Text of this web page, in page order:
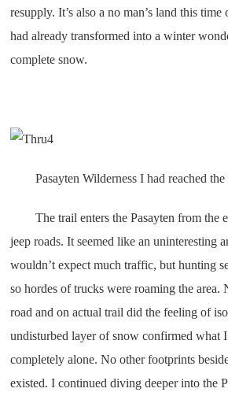
resupply. It’s also a no man’s land this time
had already transformed into a winter
complete snow.
Pasayten Wilderness I had reached the
The trail enters the Pasayten from the
jeep roads. It seemed like an uninteresting
wouldn’t expect much traffic, but hunting
so hordes of trucks were roaming the
road and on actual trail did the feeling of
undisturbed layer of snow confirmed what
completely alone. No other footprints
existed. I continued diving deeper into the